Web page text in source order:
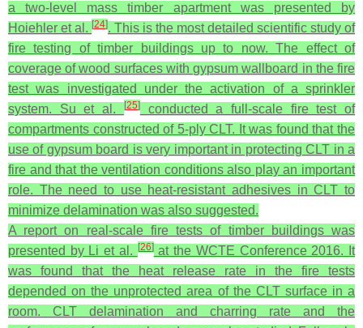
a two-level mass timber apartment was presented by
Hoiehler et al. [24]. This is the most detailed scientific study of
fire testing of timber buildings up to now. The effect of
coverage of wood surfaces with gypsum wallboard in the fire
test was investigated under the activation of a sprinkler
system. Su et al.
[25]conducted a full-scale fire test of
compartments constructed of 5-ply CLT. It was found that the
use of gypsum board is very important in protecting CLT in a
fire and that the ventilation conditions also play an important
role. The need to use heat-resistant adhesives in CLT to
minimize delamination was also suggested.
A report on real-scale fire tests of timber buildings was
presented by Li et al. [26]at the WCTE Conference 2016. It
was found that the heat release rate in the fire tests
depended on the unprotected area of the CLT surface in a
room. CLT delamination and charring rate and the